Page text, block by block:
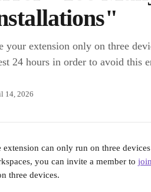
your extension only on three
24 hours in order to avoid this
14, 2026
extension can only run on three
you can invite a member to
three devices.